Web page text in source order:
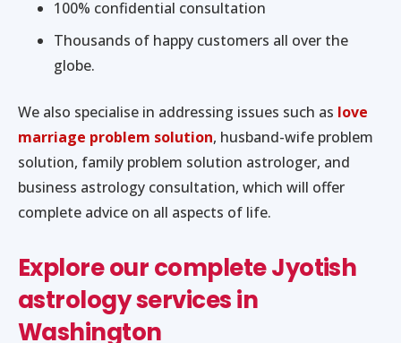
100% confidential consultation
Thousands of happy customers all over the
globe.
We also specialise in addressing issues such as love
marriage problem solution, husband-wife problem
solution, family problem solution astrologer, and
business astrology consultation, which will offer
complete advice on all aspects of life.
Explore our complete Jyotish
astrology services in
Washington